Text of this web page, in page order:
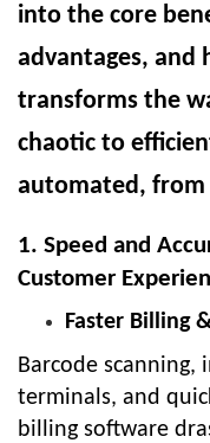
into the core
advantages, and
transforms the
chaotic to
automated, from
1. Speed and
Customer
Faster Billing
Barcode scanning,
terminals, and
billing software